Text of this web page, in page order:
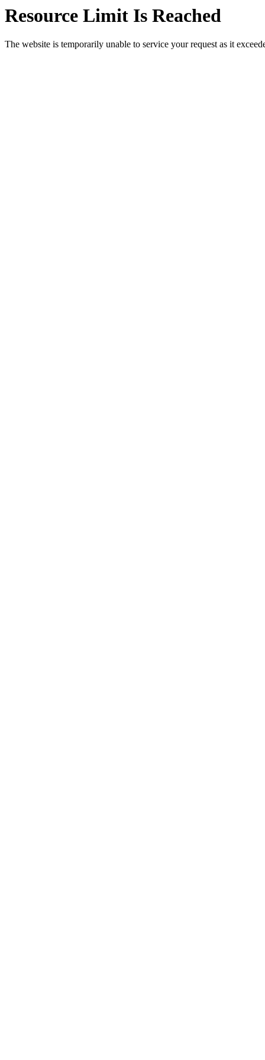
Resource Limit Is Reached
The website is temporarily unable to service your request as it